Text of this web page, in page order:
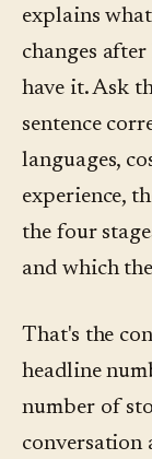
explains
changes
have it. Ask
sentence
languages,
experience,
the four
and which
That's the
headline
number of
conversation